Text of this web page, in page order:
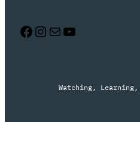
Facebook Instagram Mail YouTube
Watching,